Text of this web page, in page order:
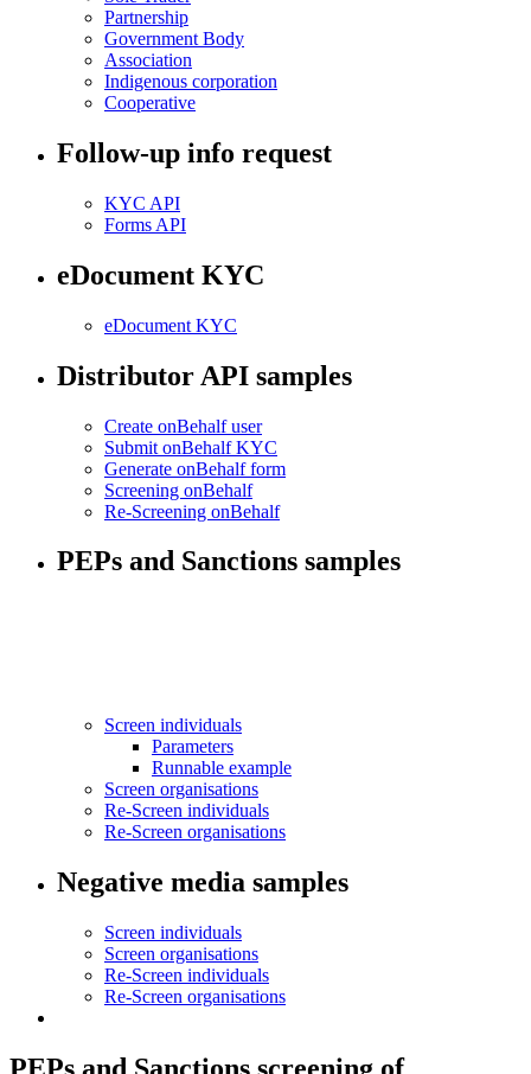
Partnership
Government Body
Association
Indigenous corporation
Cooperative
Follow-up info request
KYC API
Forms API
eDocument KYC
eDocument KYC
Distributor API samples
Create onBehalf user
Submit onBehalf KYC
Generate onBehalf form
Screening onBehalf
Re-Screening onBehalf
PEPs and Sanctions samples
Screen individuals
Parameters
Runnable example
Screen organisations
Re-Screen individuals
Re-Screen organisations
Negative media samples
Screen individuals
Screen organisations
Re-Screen individuals
Re-Screen organisations